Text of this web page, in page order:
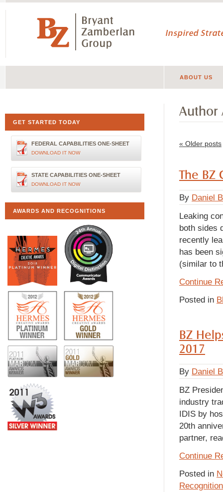
Inspired
ABOUT US
Author
« Older posts
The BZ
By Daniel
Leaking
both sides
recently
has been
(similar to
Continue
Posted in
BZ
2017
By Daniel
BZ
industry
IDIS by
20th
partner,
Continue
Posted in
Recognition
GET STARTED TODAY
FEDERAL CAPABILITIES ONE-SHEET
DOWNLOAD IT NOW
STATE CAPABILITIES ONE-SHEET
DOWNLOAD IT NOW
AWARDS AND RECOGNITIONS